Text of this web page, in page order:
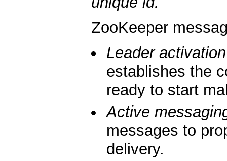
ZooKeeper
Leader activation
establishes the
ready to start
Active
messages to
delivery.